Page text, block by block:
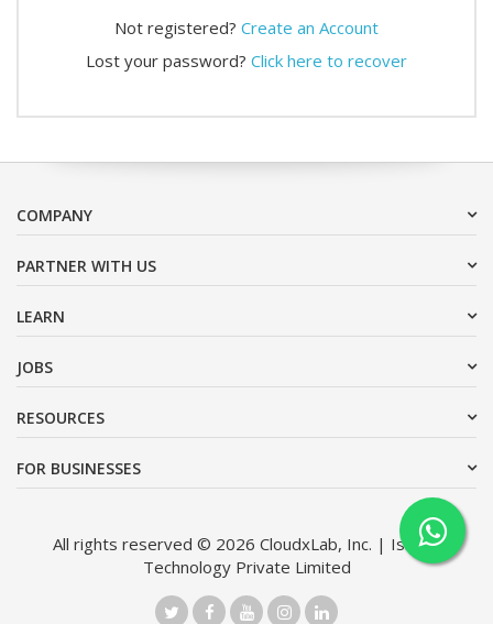
Not registered? Create an Account
Lost your password? Click here to recover
COMPANY
PARTNER WITH US
LEARN
JOBS
RESOURCES
FOR BUSINESSES
All rights reserved © 2026 CloudxLab, Inc. | Issimo
Technology Private Limited